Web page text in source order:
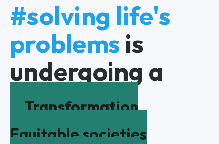
#solving life's
problemsis
undergoing a
Transformation
Equitable societies